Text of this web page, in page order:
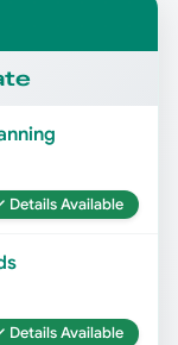
Details Available
Details Available